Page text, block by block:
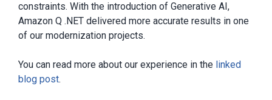
constraints. With the introduction of Generative AI,
Amazon Q .NET delivered more accurate results in one
of our modernization projects.
You can read more about our experience in the linked
blog post.